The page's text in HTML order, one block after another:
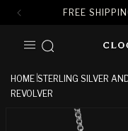
FREE
CONTENT
HOME STERLING SILVER
REVOLVER